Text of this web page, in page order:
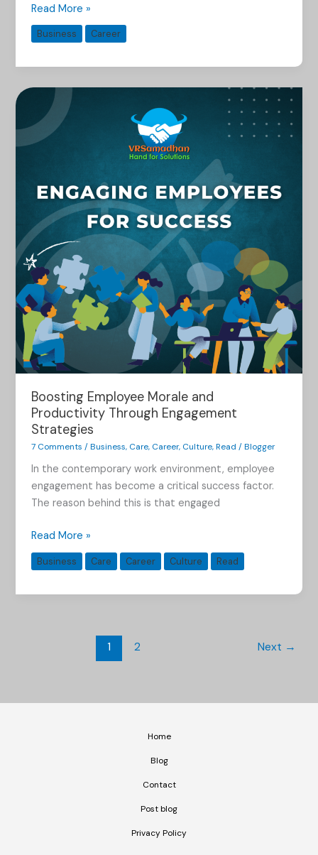
Read More »
Business Career
Boosting Employee Morale and
Productivity Through Engagement
Strategies
7 Comments /Business, Care, Career, Culture,Read /Blogger
In the contemporary work environment, employee
engagement has become a critical success factor.
The reason behind this is that engaged
Boosting
Employee
Morale
and
Engagement
Strategies
Read More »
Business Care Career Culture Read
1 2 Next →
Home
Blog
Contact
Post blog
Privacy Policy